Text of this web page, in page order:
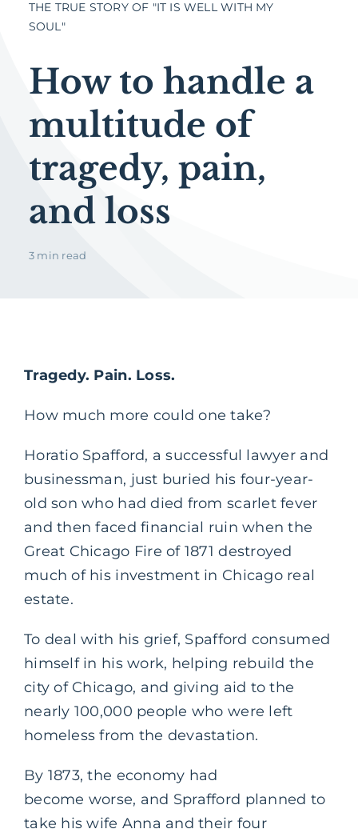
THE TRUE STORY OF "IT IS WELL WITH MY
SOUL"
How to handle a
multitude of
tragedy, pain,
and loss
3 min read
Tragedy. Pain. Loss.
How much more could one take?
Horatio Spafford, a successful lawyer and
businessman, just buried his four-year-
old son who had died from scarlet fever
and then faced financial ruin when the
Great Chicago Fire of 1871 destroyed
much of his investment in Chicago real
estate.
To deal with his grief, Spafford consumed
himself in his work, helping rebuild the
city of Chicago, and giving aid to the
nearly 100,000 people who were left
homeless from the devastation.
By 1873, the economy had
become worse, and Sprafford planned to
take his wife Anna and their four